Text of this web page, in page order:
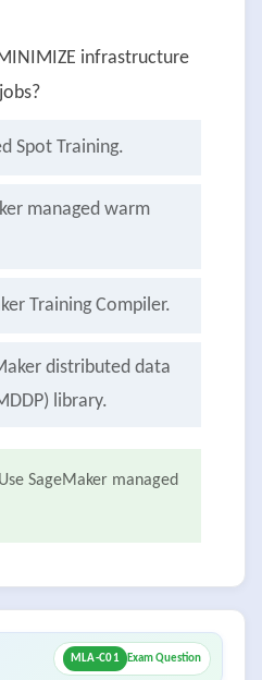
infrastructure
Spot Training.
managed warm
Training Compiler.
distributed data
library.
SageMaker managed
MLA-C01 Exam Question